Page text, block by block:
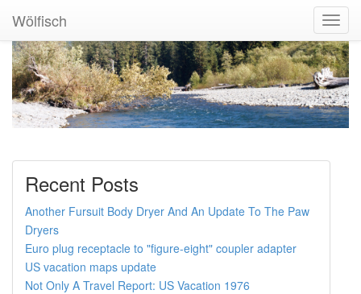
Wölfisch
Recent Posts
Another Fursuit Body Dryer And An Update To The Paw
Dryers
Euro plug receptacle to "figure-eight" coupler adapter
US vacation maps update
Not Only A Travel Report: US Vacation 1976